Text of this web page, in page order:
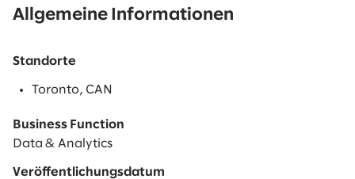
Allgemeine Informationen
Standorte
Toronto, CAN
Business Function
Data & Analytics
Veröffentlichungsdatum